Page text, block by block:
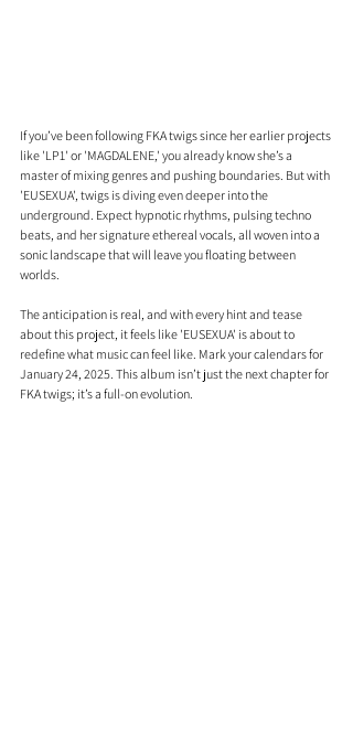
If you’ve been following FKA twigs since her earlier projects
like 'LP1' or 'MAGDALENE,' you already know she’s a
master of mixing genres and pushing boundaries. But with
'EUSEXUA', twigs is diving even deeper into the
underground. Expect hypnotic rhythms, pulsing techno
beats, and her signature ethereal vocals, all woven into a
sonic landscape that will leave you floating between
worlds.
The anticipation is real, and with every hint and tease
about this project, it feels like 'EUSEXUA' is about to
redefine what music can feel like. Mark your calendars for
January 24, 2025. This album isn’t just the next chapter for
FKA twigs; it’s a full-on evolution.